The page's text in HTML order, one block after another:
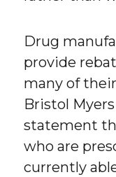
Drug
provide
many of
Bristol
statement
who are
currently